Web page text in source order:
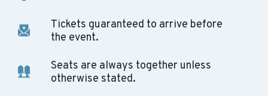
Tickets guaranteed to arrive before
the event.
Seats are always together unless
otherwise stated.